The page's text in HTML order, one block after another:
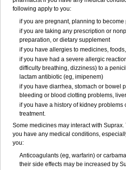
following apply to you:
if you are pregnant, planning to
if you are taking any prescription or
preparation, or dietary supplement
if you have allergies to medicines,
if you have had a severe allergic
difficulty breathing, dizziness) to a
lactam antibiotic (eg, imipenem)
if you have diarrhea, stomach or bowel
bleeding or blood clotting problems,
if you have a history of kidney problems
treatment.
Some medicines may interact with
you have any medical conditions,
you:
Anticoagulants (eg, warfarin) or
their side effects may be increased by